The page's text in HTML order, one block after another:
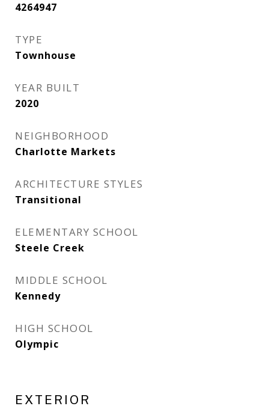
4264947
TYPE
Townhouse
YEAR BUILT
2020
NEIGHBORHOOD
Charlotte Markets
ARCHITECTURE STYLES
Transitional
ELEMENTARY SCHOOL
Steele Creek
MIDDLE SCHOOL
Kennedy
HIGH SCHOOL
Olympic
EXTERIOR